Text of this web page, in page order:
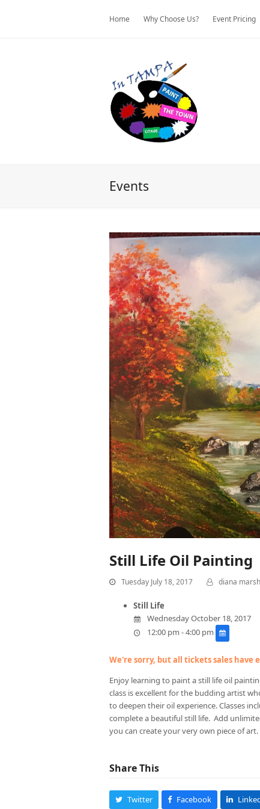
Home Why Choose Us? Event Pricing
Events
Still Life Oil Painting
Tuesday July 18, 2017 diana marsh
Still Life
Wednesday October 18, 2017
12:00 pm - 4:00 pm
We're sorry, but all tickets sales have
Enjoy learning to paint a still life oil
class is excellent for the budding artist
to deepen their oil experience. Classes
complete a beautiful still life. Add
you can create your very own piece of
Share This
Twitter Facebook